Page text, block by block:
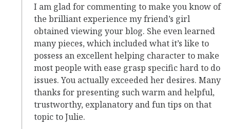
I am glad for commenting to make you know of
the brilliant experience my friend’s girl
obtained viewing your blog. She even learned
many pieces, which included what it’s like to
possess an excellent helping character to make
most people with ease grasp specific hard to do
issues. You actually exceeded her desires. Many
thanks for presenting such warm and helpful,
trustworthy, explanatory and fun tips on that
topic to Julie.